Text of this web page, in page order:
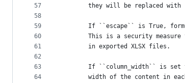
57
58
59
60
61
62
63
64
they will be replaced with
If ``escape`` is True,
This is a security measure
        in exported XLSX files.
If ``column_width`` is set
width of the content in